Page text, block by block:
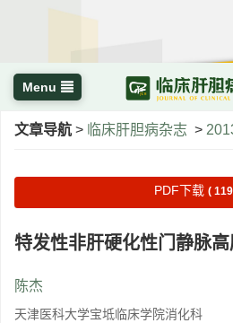
Menu
文章导航 > 临床肝胆病杂志 >
PDF下载 (
特发性非肝硬化性门静脉
陈杰
天津医科大学宝坻临床学院消化科